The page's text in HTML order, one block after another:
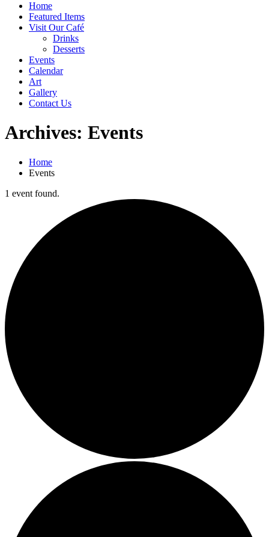
Home
Featured Items
Visit Our Café
Drinks
Desserts
Events
Calendar
Art
Gallery
Contact Us
Archives: Events
Home
Events
1 event found.